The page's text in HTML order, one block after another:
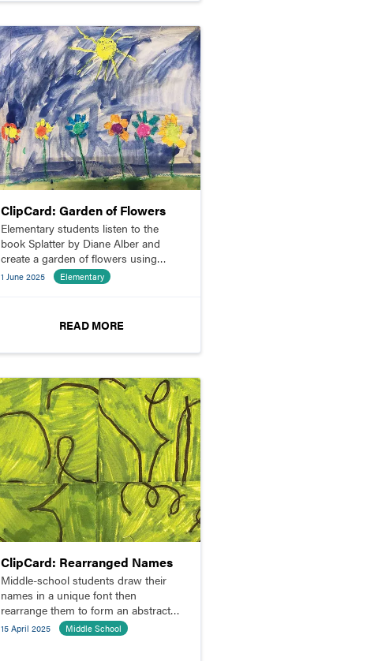
ClipCard: Garden of Flowers
Elementary students listen to the
book Splatter by Diane Alber and
create a garden of flowers using
lines and shapes.
1 June 2025 Elementary
READ MORE
ClipCard: Rearranged Names
Middle-school students draw their
names in a unique font then
rearrange them to form an abstract
composition.
15 April 2025 Middle School